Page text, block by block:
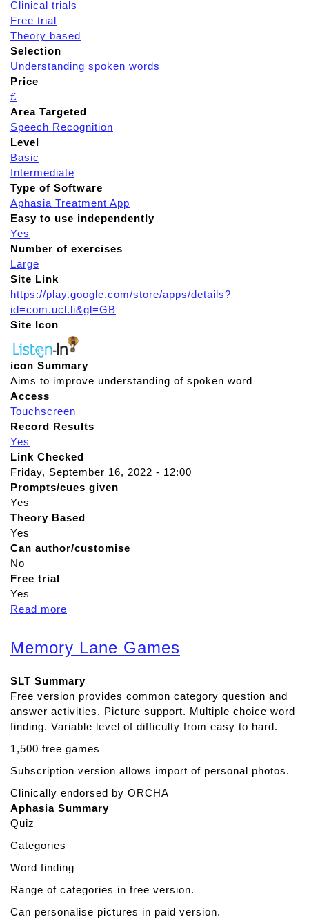
Clinical trials
Free trial
Theory based
Selection
Understanding spoken words
Price
£
Area Targeted
Speech Recognition
Level
Basic
Intermediate
Type of Software
Aphasia Treatment App
Easy to use independently
Yes
Number of exercises
Large
Site Link
https://play.google.com/store/apps/details?
id=com.ucl.li&gl=GB
Site Icon
icon Summary
Aims to improve understanding of spoken word
Access
Touchscreen
Record Results
Yes
Link Checked
Friday, September 16, 2022 - 12:00
Prompts/cues given
Yes
Theory Based
Yes
Can author/customise
No
Free trial
Yes
Read more
u
L
i
s
t
e
I
n
Memory Lane Games
SLT Summary
Free version provides common category question and
answer activities. Picture support. Multiple choice word
finding. Variable level of difficulty from easy to hard.
1,500 free games
Subscription version allows import of personal photos.
Clinically endorsed by ORCHA
Aphasia Summary
Quiz
Categories
Word finding
Range of categories in free version.
Can personalise pictures in paid version.